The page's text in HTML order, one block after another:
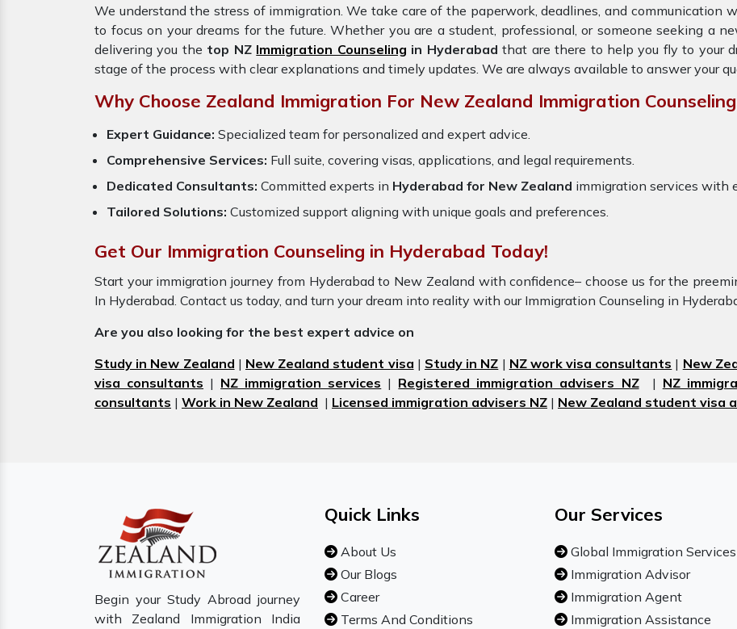
We understand the stress of immigration. We take care of the paperwork, deadlines, and communication
to focus on your dreams for the future. Whether you are a student, professional, or someone seeking a
delivering you the top NZ Immigration Counseling in Hyderabad that are there to help you fly to your
stage of the process with clear explanations and timely updates. We are always available to answer your
Why Choose Zealand Immigration For New Zealand Immigration
Expert Guidance: Specialized team for personalized and expert advice.
Comprehensive Services: Full suite, covering visas, applications, and legal requirements.
Dedicated Consultants: Committed experts in Hyderabad for New Zealand immigration services with
Tailored Solutions: Customized support aligning with unique goals and preferences.
Get Our Immigration Counseling in Hyderabad Today!
Start your immigration journey from Hyderabad to New Zealand with confidence– choose us for the
In Hyderabad. Contact us today, and turn your dream into reality with our Immigration Counseling in
Are you also looking for the best expert advice on
Study in New Zealand | New Zealand student visa | Study in NZ | NZ work visa consultants | New
visa consultants | NZ immigration services | Registered immigration advisers NZ| NZ
consultants | Work in New Zealand | Licensed immigration advisers NZ | New Zealand student visa
Begin your Study Abroad journey
with Zealand Immigration India
Quick Links
About Us
Our Blogs
Career
Terms And Conditions
Our Services
Global Immigration Services
Immigration Advisor
Immigration Agent
Immigration Assistance